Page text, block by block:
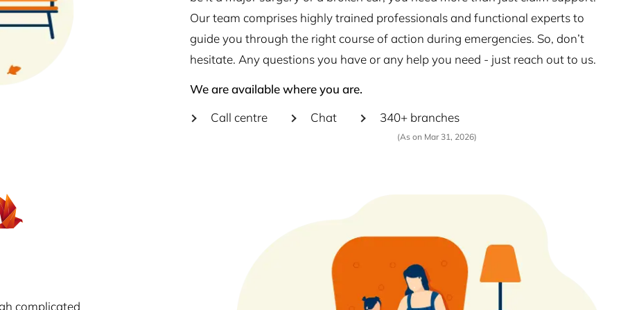
Our team comprises highly trained professionals and functional experts to
guide you through the right course of action during emergencies. So, don’t
hesitate. Any questions you have or any help you need - just reach out to us.
We are available where you are.
Call centre
Chat 340+ branches
(As on Mar 31, 2026)
complicated